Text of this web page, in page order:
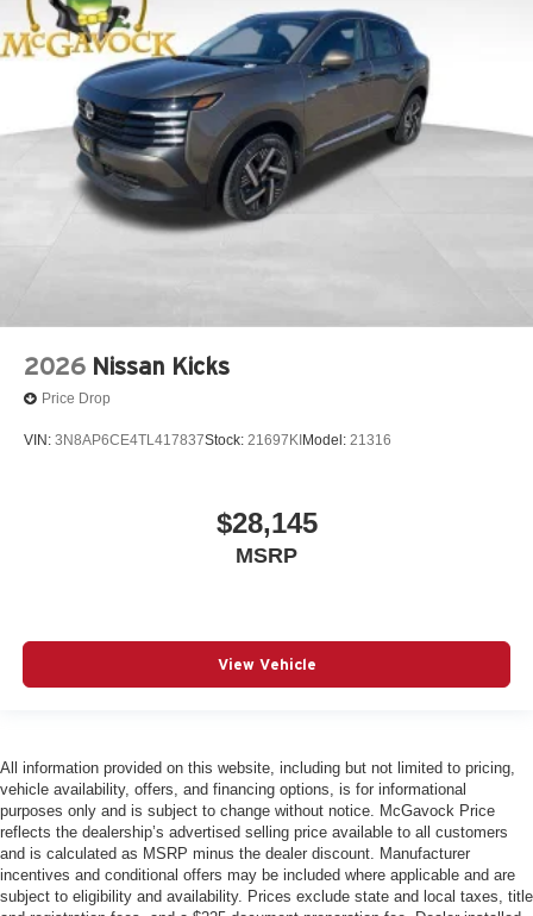
2026 Nissan Kicks
Price Drop
VIN: 3N8AP6CE4TL417837Stock: 21697KI Model: 21316
$28,145
MSRP
View Vehicle
All information provided on this website, including but not limited to pricing,
vehicle availability, offers, and financing options, is for informational
purposes only and is subject to change without notice. McGavock Price
reflects the dealership’s advertised selling price available to all customers
and is calculated as MSRP minus the dealer discount. Manufacturer
incentives and conditional offers may be included where applicable and are
subject to eligibility and availability. Prices exclude state and local taxes, title